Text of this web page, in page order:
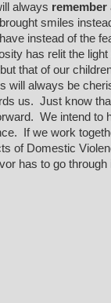
always remember
smiles
instead of the
has relit the light
that of our
will always be
us. Just know
We intend to
If we work
of Domestic
has to go through